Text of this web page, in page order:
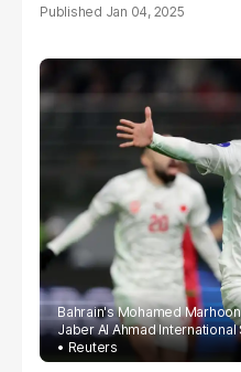
Jan 04, 2025
Bahrain's Mohamed
Jaber Al Ahmad International
Reuters